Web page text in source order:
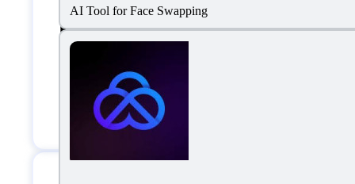
AI Tool for Face Swapping
Deepfakes Web
Email:support@deepfakesweb.com